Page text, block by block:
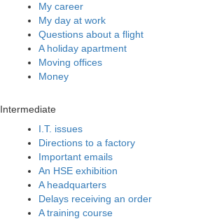
My career
My day at work
Questions about a flight
A holiday apartment
Moving offices
Money
Intermediate
I.T. issues
Directions to a factory
Important emails
An HSE exhibition
A headquarters
Delays receiving an order
A training course